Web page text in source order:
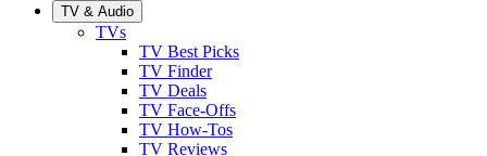
TV & Audio
TVs
TV Best Picks
TV Finder
TV Deals
TV Face-Offs
TV How-Tos
TV Reviews